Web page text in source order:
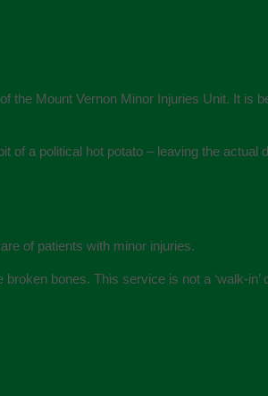
the Mount Vernon Minor Injuries Unit. It is
a political hot potato – leaving the
of patients with minor injuries.
bones. This service is not a ‘walk-